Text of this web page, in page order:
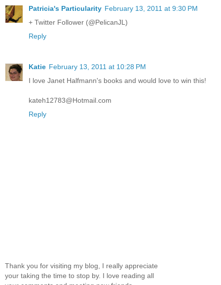
Patricia's Particularity February 13, 2011 at 9:30 PM
+ Twitter Follower (@PelicanJL)
Reply
Katie February 13, 2011 at 10:28 PM
I love Janet Halfmann's books and would love to win this!
kateh12783@Hotmail.com
Reply
Thank you for visiting my blog, I really appreciate
your taking the time to stop by. I love reading all